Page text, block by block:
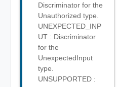
Discriminator for the
Unauthorized type.
UNEXPECTED_INP
UT : Discriminator
for the
UnexpectedInput
type.
UNSUPPORTED :